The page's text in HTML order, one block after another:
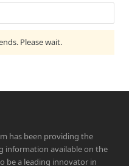
Please wait.
has been providing the
information available on the
be a leading innovator in